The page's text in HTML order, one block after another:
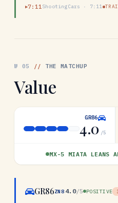
▶7:11ShootingCars · 7:11
№ 05 // THE MATCHUP
Value
GR86
4.0 /5
MX-5 MIATA LEANS
GR86ZN8 4.0/5 POSITIVE